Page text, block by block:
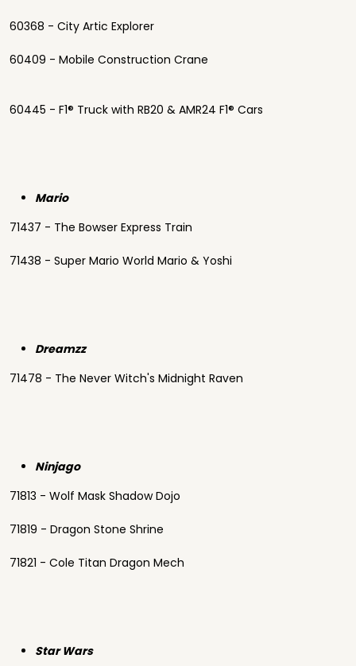
60368 - City Artic Explorer
60409 - Mobile Construction Crane
60445 - F1® Truck with RB20 & AMR24 F1® Cars
Mario
71437 - The Bowser Express Train
71438 - Super Mario World Mario & Yoshi
Dreamzz
71478 - The Never Witch's Midnight Raven
Ninjago
71813 - Wolf Mask Shadow Dojo
71819 - Dragon Stone Shrine
71821 - Cole Titan Dragon Mech
Star Wars